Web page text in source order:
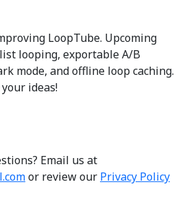
LoopTube. Upcoming
looping, exportable A/B
mode, and offline loop caching.
ideas!
Email us at
or review our Privacy Policy